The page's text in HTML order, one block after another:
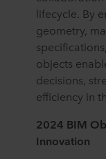
lifecycle. By
geometry,
objects
decisions,
efficiency in
2024 BIM
Innovation